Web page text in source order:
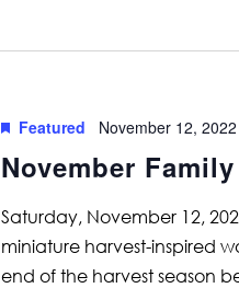
November
Featured November 12,
Saturday, November 12,
miniature harvest-inspired
end of the harvest season